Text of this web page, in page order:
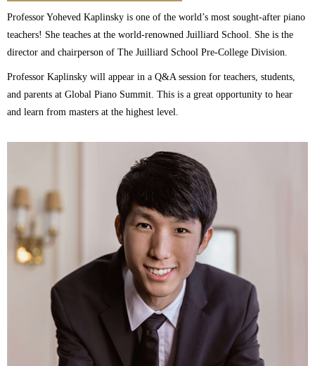
Professor Yoheved Kaplinsky is one of the world’s most sought-after piano
teachers! She teaches at the world-renowned Juilliard School. She is the
director and chairperson of The Juilliard School Pre-College Division.
Professor Kaplinsky will appear in a Q&A session for teachers, students,
and parents at Global Piano Summit. This is a great opportunity to hear
and learn from masters at the highest level.